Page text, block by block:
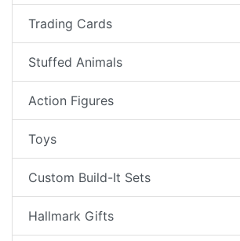
Trading Cards
Stuffed Animals
Action Figures
Toys
Custom Build-It Sets
Hallmark Gifts